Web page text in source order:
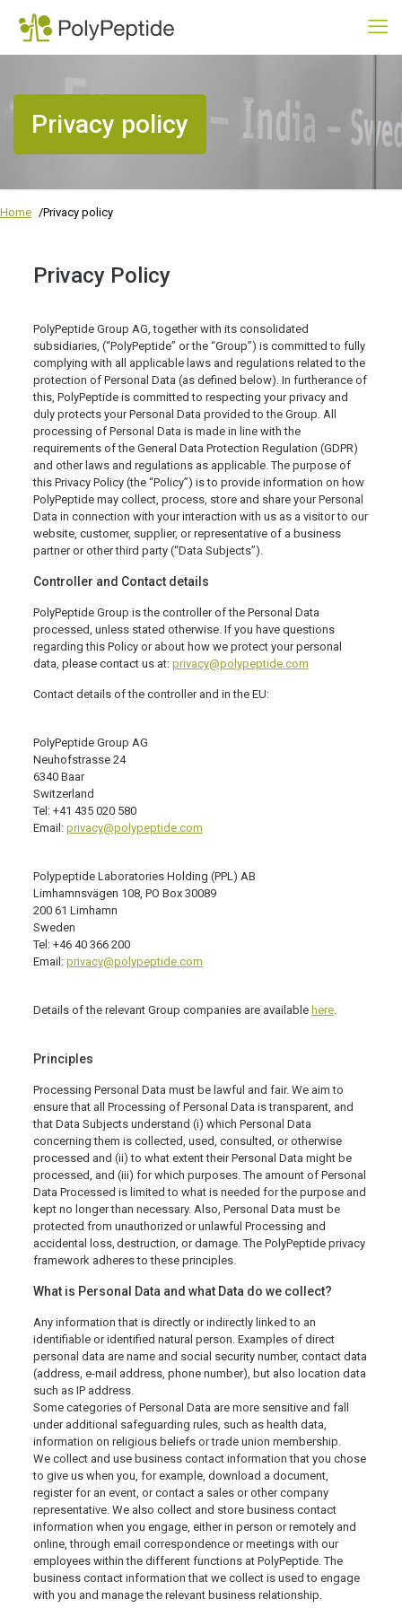
Privacy policy
Home Privacy policy
Privacy Policy
PolyPeptide Group AG, together with its consolidated
subsidiaries, (“PolyPeptide” or the “Group”) is committed to fully
complying with all applicable laws and regulations related to the
protection of Personal Data (as defined below). In furtherance of
this, PolyPeptide is committed to respecting your privacy and
duly protects your Personal Data provided to the Group. All
processing of Personal Data is made in line with the
requirements of the General Data Protection Regulation (GDPR)
and other laws and regulations as applicable. The purpose of
this Privacy Policy (the “Policy”) is to provide information on how
PolyPeptide may collect, process, store and share your Personal
Data in connection with your interaction with us as a visitor to our
website, customer, supplier, or representative of a business
partner or other third party (“Data Subjects”).
Controller and Contact details
PolyPeptide Group is the controller of the Personal Data
processed, unless stated otherwise. If you have questions
regarding this Policy or about how we protect your personal
data, please contact us at: privacy@polypeptide.com
Contact details of the controller and in the EU:
PolyPeptide Group AG
Neuhofstrasse 24
6340 Baar
Switzerland
Tel: +41 435 020 580
Email: privacy@polypeptide.com
Polypeptide Laboratories Holding (PPL) AB
Limhamnsvägen 108, PO Box 30089
200 61 Limhamn
Sweden
Tel: +46 40 366 200
Email: privacy@polypeptide.com
Details of the relevant Group companies are available here.
Principles
Processing Personal Data must be lawful and fair. We aim to
ensure that all Processing of Personal Data is transparent, and
that Data Subjects understand (i) which Personal Data
concerning them is collected, used, consulted, or otherwise
processed and (ii) to what extent their Personal Data might be
processed, and (iii) for which purposes. The amount of Personal
Data Processed is limited to what is needed for the purpose and
kept no longer than necessary. Also, Personal Data must be
protected from unauthorized or unlawful Processing and
accidental loss, destruction, or damage. The PolyPeptide privacy
framework adheres to these principles.
What is Personal Data and what Data do we collect?
Any information that is directly or indirectly linked to an
identifiable or identified natural person. Examples of direct
personal data are name and social security number, contact data
(address, e-mail address, phone number), but also location data
such as IP address.
Some categories of Personal Data are more sensitive and fall
under additional safeguarding rules, such as health data,
information on religious beliefs or trade union membership.
We collect and use business contact information that you chose
to give us when you, for example, download a document,
register for an event, or contact a sales or other company
representative. We also collect and store business contact
information when you engage, either in person or remotely and
online, through email correspondence or meetings with our
employees within the different functions at PolyPeptide. The
business contact information that we collect is used to engage
with you and manage the relevant business relationship.